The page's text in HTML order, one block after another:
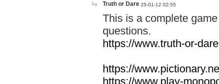
Truth or Dare 25-01-12 02:55
This is a complete
questions.
https://www.truth-or-
https://
https://www.play-